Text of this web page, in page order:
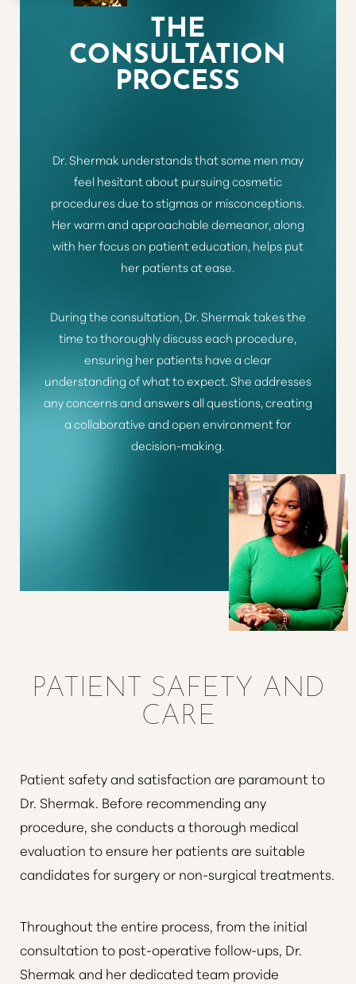
THE
CONSULTATION
PROCESS
Dr. Shermak understands that some men may
feel hesitant about pursuing cosmetic
procedures due to stigmas or misconceptions.
Her warm and approachable demeanor, along
with her focus on patient education, helps put
her patients at ease.
During the consultation, Dr. Shermak takes the
time to thoroughly discuss each procedure,
ensuring her patients have a clear
understanding of what to expect. She addresses
any concerns and answers all questions, creating
a collaborative and open environment for
decision-making.
PATIENT SAFETY AND
CARE
Patient safety and satisfaction are paramount to
Dr. Shermak. Before recommending any
procedure, she conducts a thorough medical
evaluation to ensure her patients are suitable
candidates for surgery or non-surgical treatments.
Throughout the entire process, from the initial
consultation to post-operative follow-ups, Dr.
Shermak and her dedicated team provide